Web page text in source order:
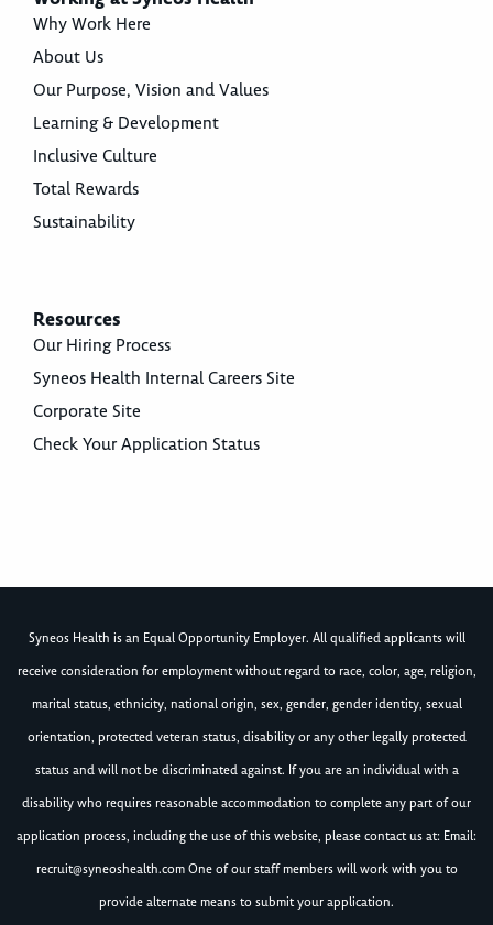
Why Work Here
About Us
Our Purpose, Vision and Values
Learning & Development
Inclusive Culture
Total Rewards
Sustainability
Resources
Our Hiring Process
Syneos Health Internal Careers Site
Corporate Site
Check Your Application Status
Syneos Health is an Equal Opportunity Employer. All qualified applicants will
receive consideration for employment without regard to race, color, age, religion,
marital status, ethnicity, national origin, sex, gender, gender identity, sexual
orientation, protected veteran status, disability or any other legally protected
status and will not be discriminated against. If you are an individual with a
disability who requires reasonable accommodation to complete any part of our
application process, including the use of this website, please contact us at: Email:
recruit@syneoshealth.comOne of our staff members will work with you to
provide alternate means to submit your application.